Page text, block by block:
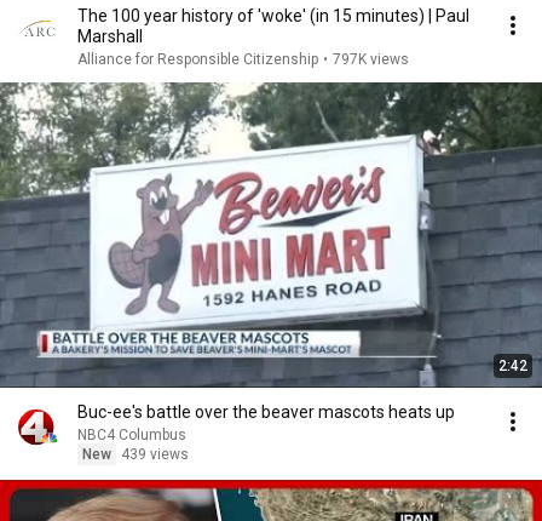
The 100 year history of 'woke' (in 15 minutes) | Paul
Marshall
Alliance for Responsible Citizenship • 797K views
2:42
Buc-ee's battle over the beaver mascots heats up
NBC4 Columbus
New
439 views